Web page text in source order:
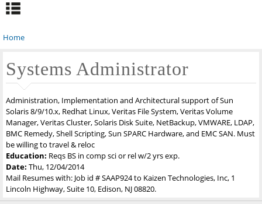
You are here
Home
Systems Administrator
Administration, Implementation and Architectural support of Sun
Solaris 8/9/10.x, Redhat Linux, Veritas File System, Veritas Volume
Manager, Veritas Cluster, Solaris Disk Suite, NetBackup, VMWARE, LDAP,
BMC Remedy, Shell Scripting, Sun SPARC Hardware, and EMC SAN. Must
be willing to travel & reloc
Education: Reqs BS in comp sci or rel w/2 yrs exp.
Date: Thu, 12/04/2014
Mail Resumes with: Job id # SAAP924 to Kaizen Technologies, Inc, 1
Lincoln Highway, Suite 10, Edison, NJ 08820.